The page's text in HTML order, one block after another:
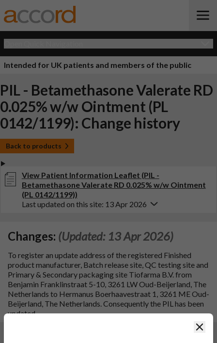
Intended for UK patients and members of the public
PIL - Betamethasone Valerate RD
0.025% w/w Ointment (PL
0142/1199): Change history
Back to products
View Patient Information Leaflet (PIL -
Betamethasone Valerate RD 0.025% w/w Ointment
(PL 0142/1199))
Last updated on this site: 13 Apr 2026
Changes: (Updated: 13 Apr 2026)
To register an update address of the registered Finished
product manufacturer, Batch release site, QC testing site and
Primary & Secondary packaging site Tiofarma B.V. from
Benjamin Franklinstraat 5-10, 3261 LW Oud-Beijerland, The
Netherlands to Hermanus Boerhaavestraat 1, 3261 ME Oud-
Beijerland, The Netherlands. Consequently the PIL has been
updated.